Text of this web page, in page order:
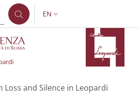
LANGUAGE SWITCHER:
EN
Loss and Silence in Leopardi